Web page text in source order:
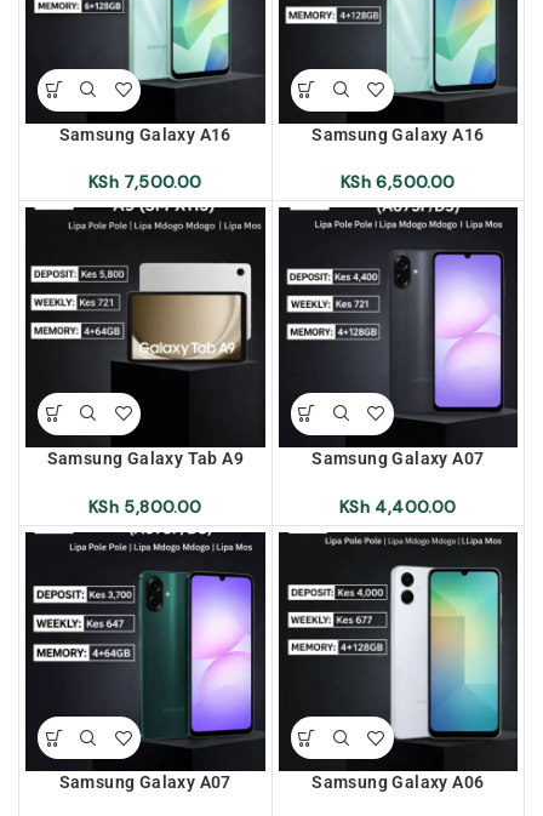
Samsung Galaxy A16
Pole | Lipa Mdogo Mdogo |
Lipa Mos Mos
KSh 7,500.00
Samsung Galaxy A16
Pole | Lipa Mdogo Mdogo |
Lipa Mos Mos
KSh 6,500.00
Samsung Galaxy Tab A9
Pole | Lipa Mdogo Mdogo |
Lipa Mos Mos
KSh 5,800.00
Samsung Galaxy A07
Pole | Lipa Mdogo Mdogo |
Lipa Mos Mos
KSh 4,400.00
Samsung Galaxy A07
Samsung Galaxy A06